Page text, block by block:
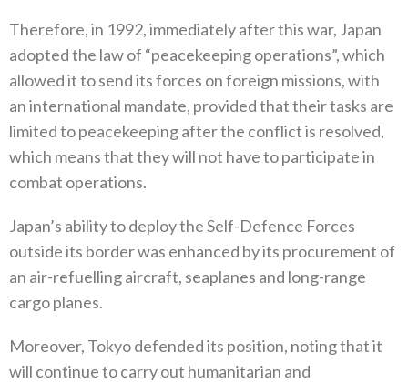
Therefore‭, ‬in 1992‭, ‬immediately after this war‭, ‬Japan
adopted the law of‭ “‬peacekeeping operations‭”, ‬which
allowed it to send its‭ ‬forces on foreign missions‭, ‬with
an international mandate‭, ‬provided that their tasks are
limited to peacekeeping after the conflict is resolved‭,
‬which means that they will not have to participate in
combat operations‭.‬
Japan’s ability to deploy the Self-Defence Forces
outside its border was enhanced by its procurement of
an air-refuelling aircraft‭, ‬seaplanes and long-range
cargo planes‭.‬
Moreover‭, ‬Tokyo defended its position‭, ‬noting that it
will continue to carry out humanitarian and